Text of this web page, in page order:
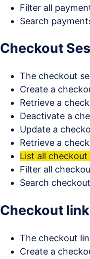
Filter all
Search
Checkout
The checkout
Create a
Retrieve a
Deactivate a
Update a
Retrieve a
List all checkout
Filter all
Search
Checkout
The checkout
Create a